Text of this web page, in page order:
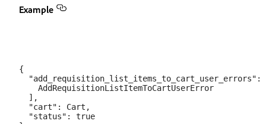
Example
{
"add_requisition_list_items_to_cart_user_errors":
    AddRequisitionListItemToCartUserError
  ],
  "cart": Cart,
  "status": true